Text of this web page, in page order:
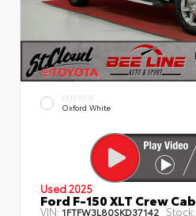
EXTERIOR
Oxford White
Used 2025
Ford F-150 XLT Crew Cab
VIN: 1FTFW3L80SKD37142 Stock: